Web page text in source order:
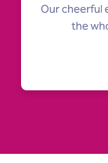
Our cheerful
the